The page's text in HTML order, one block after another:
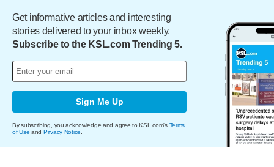
Get informative articles and interesting
stories delivered to your inbox weekly.
Subscribe to the KSL.com Trending 5.
Sign Me Up
By subscribing, you acknowledge and agree to KSL.com's Terms
of Use and Privacy Notice